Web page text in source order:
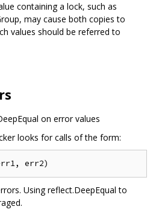
containing a lock, such as
may cause both copies to
values should be referred to
on error values
looks for calls of the form:
Using reflect.DeepEqual to